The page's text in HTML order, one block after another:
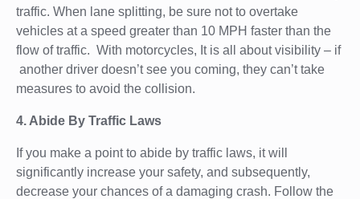
traffic. When lane splitting, be sure not to overtake
vehicles at a speed greater than 10 MPH faster than the
flow of traffic. With motorcycles, It is all about visibility – if
another driver doesn’t see you coming, they can’t take
measures to avoid the collision.
4. Abide By Traffic Laws
If you make a point to abide by traffic laws, it will
significantly increase your safety, and subsequently,
decrease your chances of a damaging crash. Follow the